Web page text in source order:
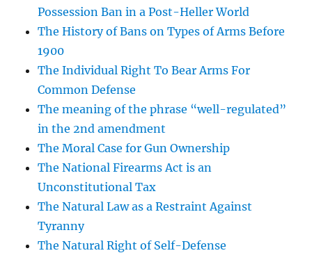
Possession Ban in a Post-Heller World
The History of Bans on Types of Arms Before
1900
The Individual Right To Bear Arms For
Common Defense
The meaning of the phrase “well-regulated”
in the 2nd amendment
The Moral Case for Gun Ownership
The National Firearms Act is an
Unconstitutional Tax
The Natural Law as a Restraint Against
Tyranny
The Natural Right of Self-Defense